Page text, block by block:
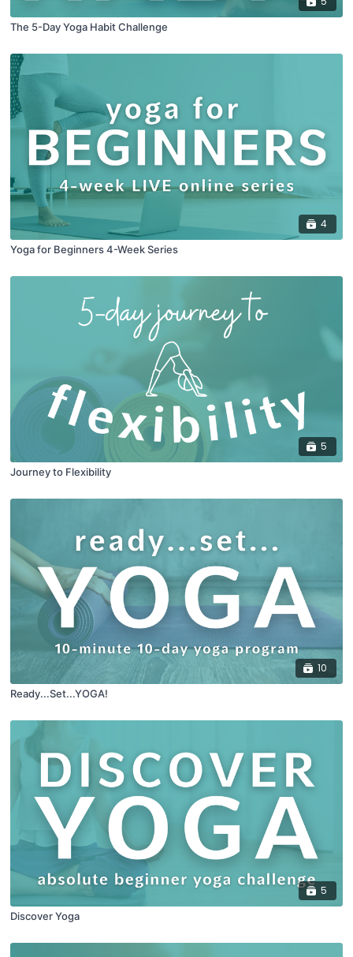
The 5-Day Yoga Habit Challenge
4
Yoga for Beginners 4-Week Series
5
Journey to Flexibility
10
Ready...Set...YOGA!
5
Discover Yoga